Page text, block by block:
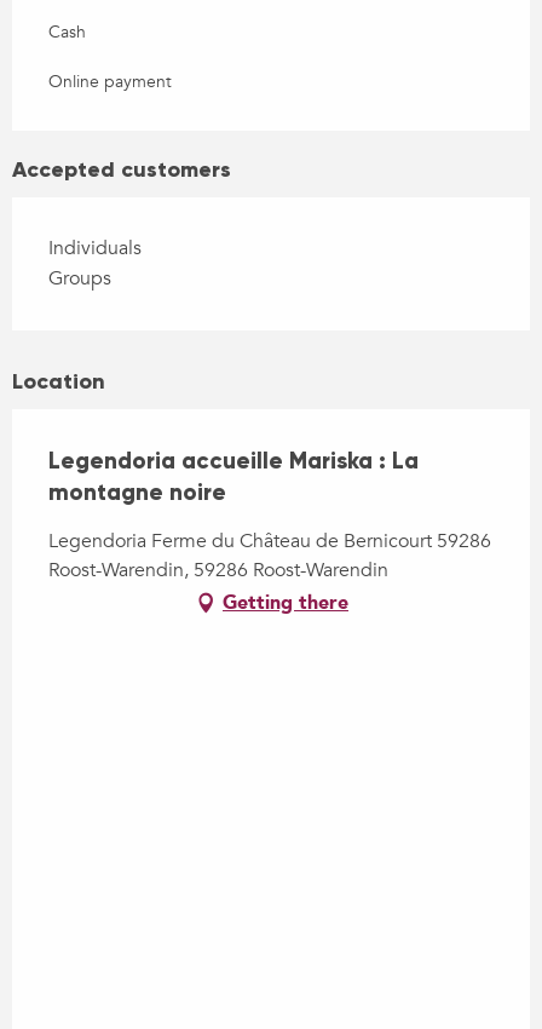
Cash
Online payment
Accepted customers
Individuals
Groups
Location
Legendoria accueille Mariska : La
montagne noire
Legendoria Ferme du Château de Bernicourt 59286
Roost-Warendin, 59286 Roost-Warendin
Getting there